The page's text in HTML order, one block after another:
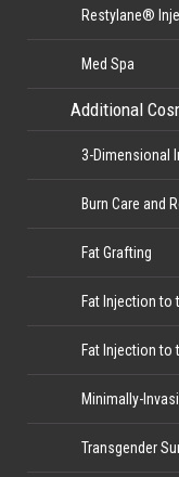
Restylane®
Med Spa
Additional
3-Dimensional
Burn Care and
Fat Grafting
Fat Injection to
Fat Injection to
Minimally-
Transgender